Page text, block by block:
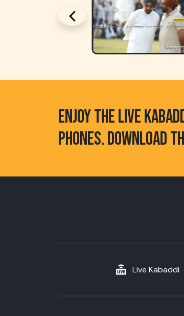
ENJOY THE LIVE
PHONES. DOWNLOAD
Live Kabaddi